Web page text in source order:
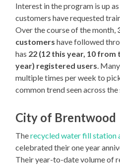
Interest in the program is up
customers have requested
Over the course of the month,
customers have followed
has 22 (12 this year, 10
year) registered users.
multiple times per week to
common trend seen across the
City of Brentwood
Therecycled water fill station
celebrated their one year
Their year-to-date volume of